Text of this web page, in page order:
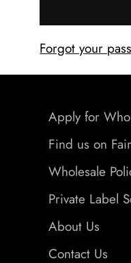
Forgot your
Apply for
Find us on
Wholesale
Private Label
About Us
Contact Us